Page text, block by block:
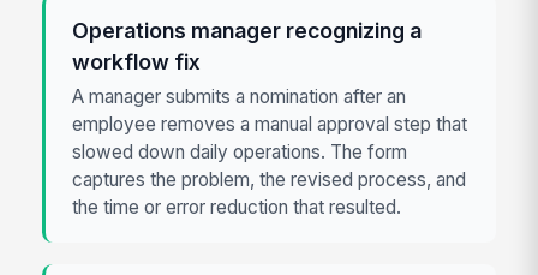
Operations manager recognizing a
workflow fix
A manager submits a nomination after an
employee removes a manual approval step that
slowed down daily operations. The form
captures the problem, the revised process, and
the time or error reduction that resulted.